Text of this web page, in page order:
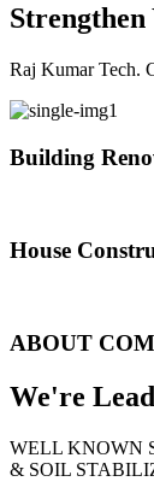
Raj Kumar Tech.
Building
House
ABOUT
We're
WELL KNOWN
& SOIL